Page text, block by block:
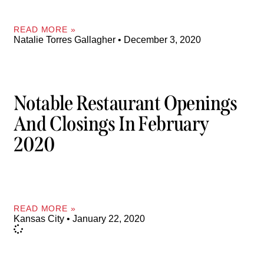
READ MORE »
Natalie Torres Gallagher December 3, 2020
Notable Restaurant Openings
And Closings In February
2020
READ MORE »
Kansas City January 22, 2020